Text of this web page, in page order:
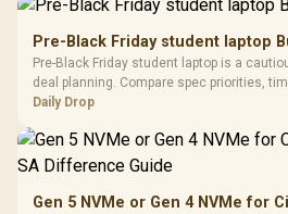
To 50 Million Clicks
Design
Dust
Vertical
Pre-Black Friday student laptop
Pre-Black Friday student laptop is a
deal planning. Compare spec priorities,
realistic SA price checks for SA buyers
Daily Drop
Gen 5 NVMe or Gen 4 NVMe for